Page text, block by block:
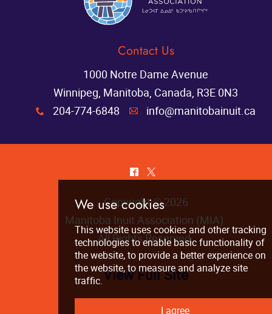
We use cookies
This website uses cookies and other
Contact Us
1000 Notre Dame Avenue
Winnipeg, Manitoba, Canada, R3E 0N3
x 204-774-6848 A info@manitobainuit.ca
^ *
Copyright © 2026
Manitoba Inuit Association (MIA).
All Rights Reserved.
View Full Site